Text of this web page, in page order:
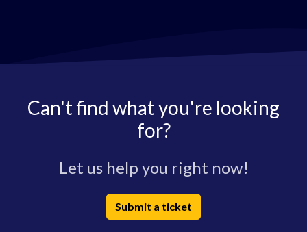
Can't find what you're looking
for?
Let us help you right now!
Submit a ticket